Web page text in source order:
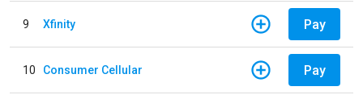
9 Xfinity Pay
10 Consumer Cellular Pay